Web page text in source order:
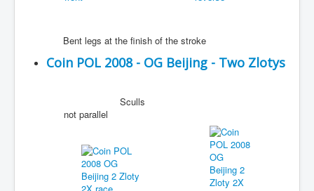
Bent legs at the finish of the stroke
Coin POL 2008 - OG Beijing - Two Zlotys
Sculls
not parallel